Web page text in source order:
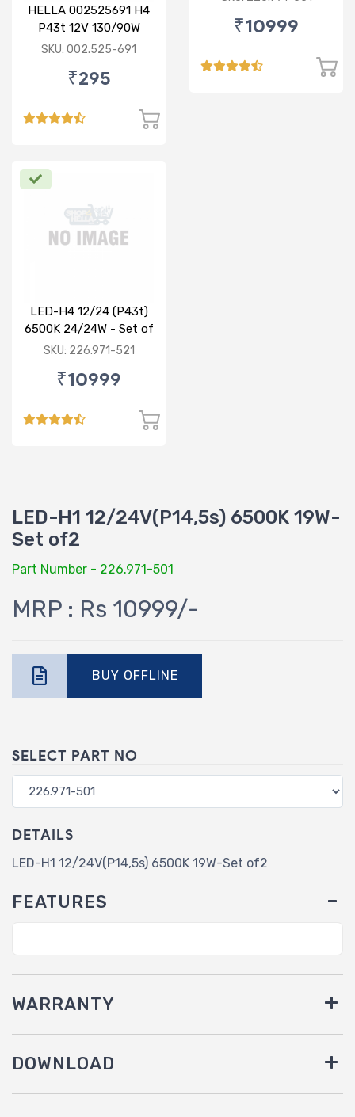
HELLA 002525691 H4
P43t 12V 130/90W
Rallye Bulb
SKU: 002.525-691
₹295
₹10999
LED-H4 12/24 (P43t)
6500K 24/24W - Set of
2
SKU: 226.971-521
₹10999
LED-H1 12/24V(P14,5s) 6500K 19W-
Set of2
Part Number - 226.971-501
MRP : Rs 10999/-
BUY OFFLINE
SELECT PART NO
DETAILS
LED-H1 12/24V(P14,5s) 6500K 19W-Set of2
FEATURES
WARRANTY
DOWNLOAD